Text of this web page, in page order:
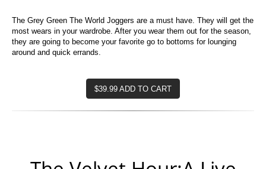
The Grey Green The World Joggers are a must have. They will get the
most wears in your wardrobe. After you wear them out for the season,
they are going to become your favorite go to bottoms for lounging
around and quick errands.
$39.99 ADD TO CART